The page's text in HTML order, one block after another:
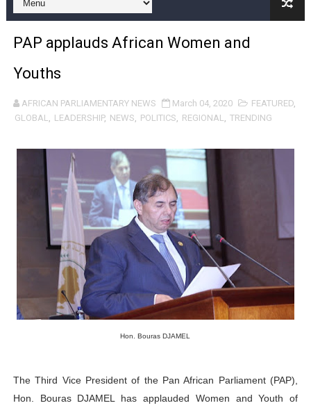
Pan-African Parliament and FAGACE Sign Strategic
Pan-African Parliament Expands Global Partnerships
Pan-African Parliament Begins Process for Model
Pan-African Parliament Calls for Coordinated African-
Pan-African Parliament Women’s Caucus Prioritises
Pan-African Parliament President Joins Ramaphosa
Pan-African Parliament Joint Bureaux Meeting Sets
Pan-African Parliament Seeks Stronger Partnership
PAP and South African Parliament Reaffirm Pan-
Parliamentary Independence Begins with Financial
PAP applauds African Women and
Youths
AFRICAN PARLIAMENTARY NEWS March 04, 2020 FEATURED,
GLOBAL, LEADERSHIP, NEWS, POLITICS, REGIONAL, TRENDING
Hon. Bouras DJAMEL
The Third Vice President of the Pan African Parliament (PAP),
Hon. Bouras DJAMEL has applauded Women and Youth of